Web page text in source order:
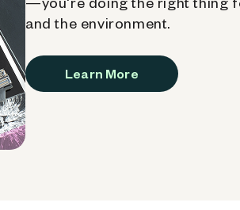
and the environment.
Learn More